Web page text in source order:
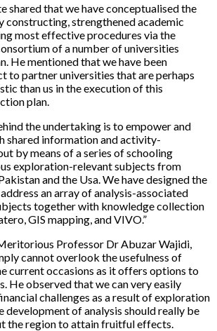
shared that we have conceptualised the
strengthened academic
most effective procedures via the
of a number of universities
He mentioned that we have been
to partner universities that are perhaps
than us in the execution of this
plan.
the undertaking is to empower and
shared information and activity-
by means of a series of schooling
exploration-relevant subjects from
and the Usa. We have designed the
an array of analysis-associated
together with knowledge collection
GIS mapping, and VIVO.”
Professor Dr Abuzar Wajidi,
cannot overlook the usefulness of
current occasions as it offers options to
He observed that we can very easily
challenges as a result of exploration
development of analysis should really be
the region to attain fruitful effects.